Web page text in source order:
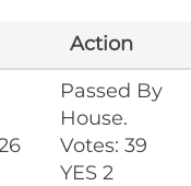
Action
Passed By
House.
Votes: 39
YES 2